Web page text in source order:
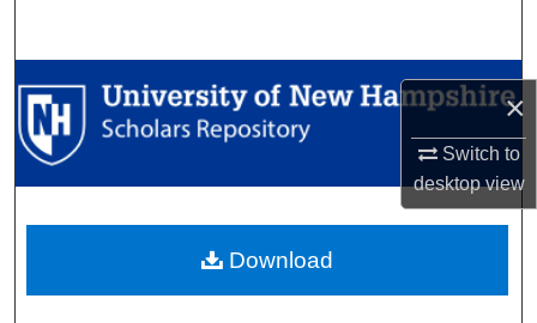
×
Switch to
desktopview
Browse Collections
My Account
Digital Commons Network™
Download